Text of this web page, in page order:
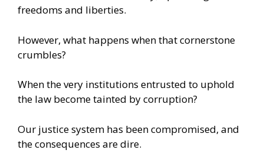
freedoms and liberties.
However, what happens when that cornerstone
crumbles?
When the very institutions entrusted to uphold
the law become tainted by corruption?
Our justice system has been compromised, and
the consequences are dire.